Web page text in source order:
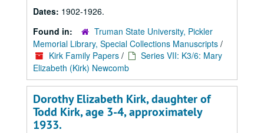
Dates: 1902-1926.
Found in:
Truman State University, Pickler
Memorial Library, Special Collections Manuscripts /
Kirk Family Papers /
Series VII: K3/6: Mary
Elizabeth (Kirk) Newcomb
Dorothy Elizabeth Kirk, daughter of
Todd Kirk, age 3-4, approximately
1933.